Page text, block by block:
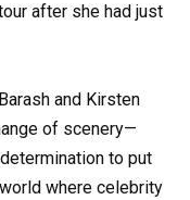
after she had just
and Kirsten
of scenery—
to put
where celebrity